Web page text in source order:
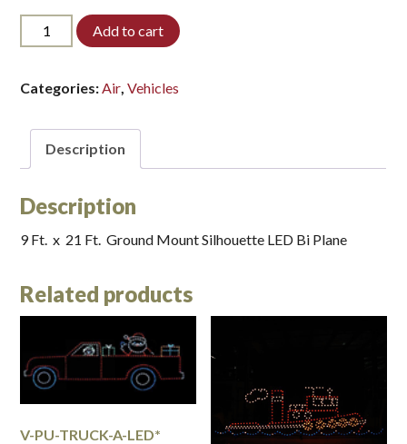
V-
BIPLANE-
Add to cart
Categories:Air,Vehicles
Description
Description
9 Ft. x 21 Ft. Ground Mount Silhouette LED Bi Plane
Related products
V-PU-TRUCK-A-LED*